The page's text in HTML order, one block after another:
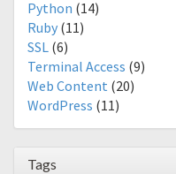
Python (14)
Ruby (11)
SSL (6)
Terminal Access (9)
Web Content (20)
WordPress (11)
Tags